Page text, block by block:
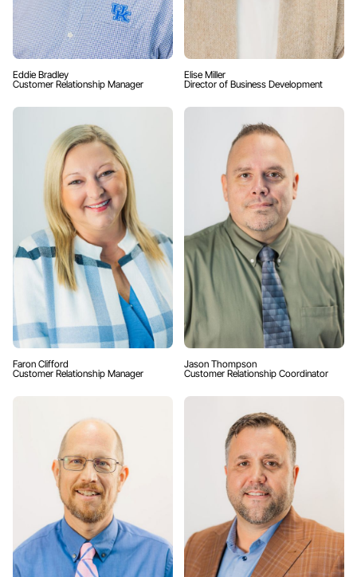
Eddie Bradley
Customer Relationship Manager
Elise Miller
Director of Business Development
Faron Clifford
Customer Relationship Manager
Jason Thompson
Customer Relationship Coordinator